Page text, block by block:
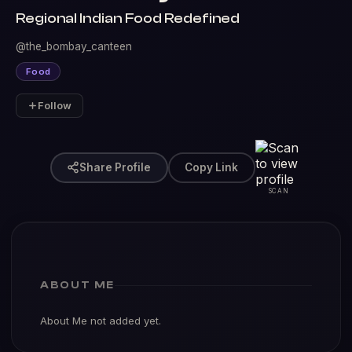
Regional Indian Food Redefined
@the_bombay_canteen
Food
Follow
Share Profile Copy Link
SCAN
ABOUT ME
About Me not added yet.